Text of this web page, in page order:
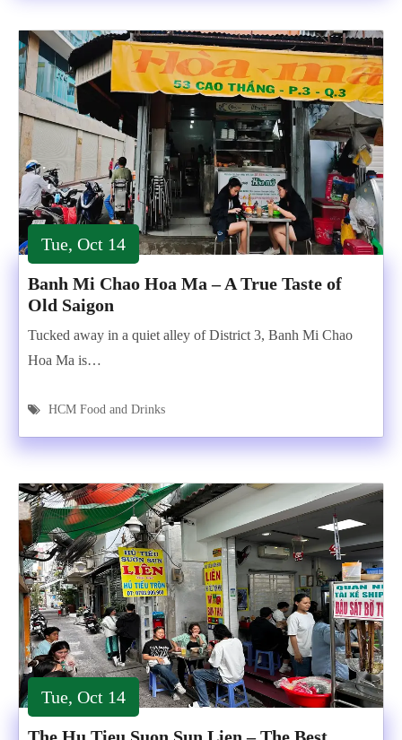
Tue, Oct 14
Banh Mi Chao Hoa Ma – A True Taste of
Old Saigon
Tucked away in a quiet alley of District 3, Banh Mi Chao
Hoa Ma is…
HCM Food and Drinks
Tue, Oct 14